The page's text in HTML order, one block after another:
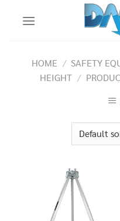
HOME / SAFETY
HEIGHT /